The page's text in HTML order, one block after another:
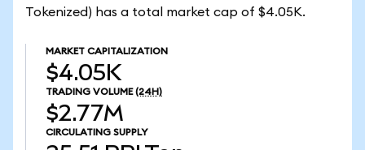
Tokenized) has a total market cap of $4.05K.
MARKET CAPITALIZATION
$4.05K
TRADING VOLUME (24H)
$2.77M
CIRCULATING SUPPLY